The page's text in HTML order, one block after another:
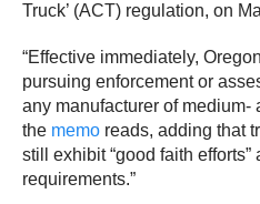
Truck’ (ACT) regulation, on
“Effective immediately,
pursuing enforcement or
any manufacturer of medium-
the memo reads, adding that
still exhibit “good faith efforts”
requirements.”